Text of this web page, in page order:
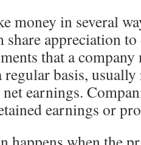
money in several
share appreciation
that a company
regular basis,
earnings.
earnings or